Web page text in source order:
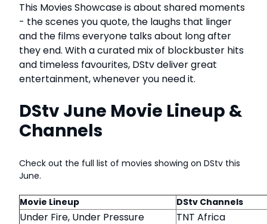
This Movies Showcase is about shared moments
- the scenes you quote, the laughs that linger
and the films everyone talks about long after
they end. With a curated mix of blockbuster hits
and timeless favourites, DStv deliver great
entertainment, whenever you need it.
DStv June Movie Lineup &
Channels
Check out the full list of movies showing on DStv this
June.
Movie Lineup DStv Channels
Under Fire, Under Pressure TNT Africa